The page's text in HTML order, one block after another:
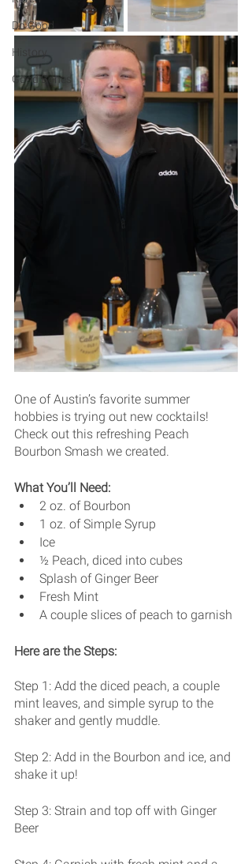
Do Good
History
Good Bones
One of Austin’s favorite summer
hobbies is trying out new cocktails!
Check out this refreshing Peach
Bourbon Smash we created.
What You’ll Need:
2 oz. of Bourbon
1 oz. of Simple Syrup
Ice
½ Peach, diced into cubes
Splash of Ginger Beer
Fresh Mint
A couple slices of peach to garnish
Here are the Steps:
Step 1: Add the diced peach, a couple
mint leaves, and simple syrup to the
shaker and gently muddle.
Step 2: Add in the Bourbon and ice, and
shake it up!
Step 3: Strain and top off with Ginger
Beer